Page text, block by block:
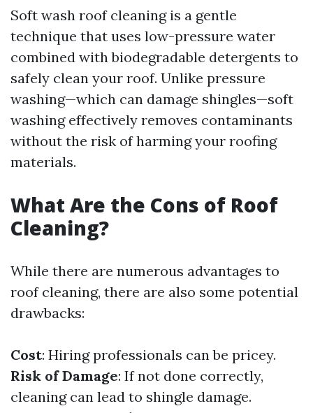
Soft wash roof cleaning is a gentle
technique that uses low-pressure water
combined with biodegradable detergents to
safely clean your roof. Unlike pressure
washing—which can damage shingles—soft
washing effectively removes contaminants
without the risk of harming your roofing
materials.
What Are the Cons of Roof
Cleaning?
While there are numerous advantages to
roof cleaning, there are also some potential
drawbacks:
Cost: Hiring professionals can be pricey.
Risk of Damage: If not done correctly,
cleaning can lead to shingle damage.